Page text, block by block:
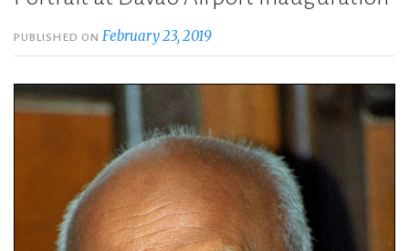
PUBLISHED ONFebruary 23, 2019